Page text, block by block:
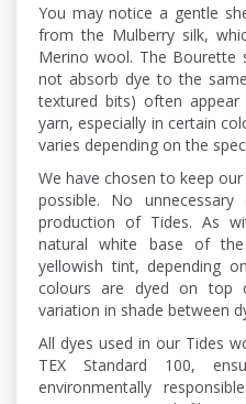
You may notice a gentle
from the Mulberry silk,
Merino wool. The Bourette
not absorb dye to the
textured bits) often
yarn, especially in certain
varies depending on the
We have chosen to keep
possible. No
production of Tides. As
natural white base of
yellowish tint, depending
colours are dyed on top
variation in shade between
All dyes used in our Tides
TEX Standard 100,
environmentally